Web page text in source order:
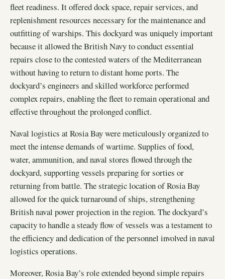
fleet readiness. It offered dock space, repair services, and
replenishment resources necessary for the maintenance and
outfitting of warships. This dockyard was uniquely important
because it allowed the British Navy to conduct essential
repairs close to the contested waters of the Mediterranean
without having to return to distant home ports. The
dockyard’s engineers and skilled workforce performed
complex repairs, enabling the fleet to remain operational and
effective throughout the prolonged conflict.
Naval logistics at Rosia Bay were meticulously organized to
meet the intense demands of wartime. Supplies of food,
water, ammunition, and naval stores flowed through the
dockyard, supporting vessels preparing for sorties or
returning from battle. The strategic location of Rosia Bay
allowed for the quick turnaround of ships, strengthening
British naval power projection in the region. The dockyard’s
capacity to handle a steady flow of vessels was a testament to
the efficiency and dedication of the personnel involved in naval
logistics operations.
Moreover, Rosia Bay’s role extended beyond simple repairs